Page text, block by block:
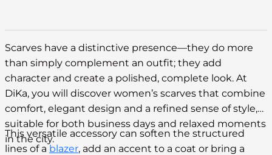
Scarves have a distinctive presence—they do more
than simply complement an outfit; they add
character and create a polished, complete look. At
DiKa, you will discover women’s scarves that combine
comfort, elegant design and a refined sense of style,
suitable for both business days and relaxed moments
in the city.
This versatile accessory can soften the structured
lines of ablazer, add an accent to a coat or bring a